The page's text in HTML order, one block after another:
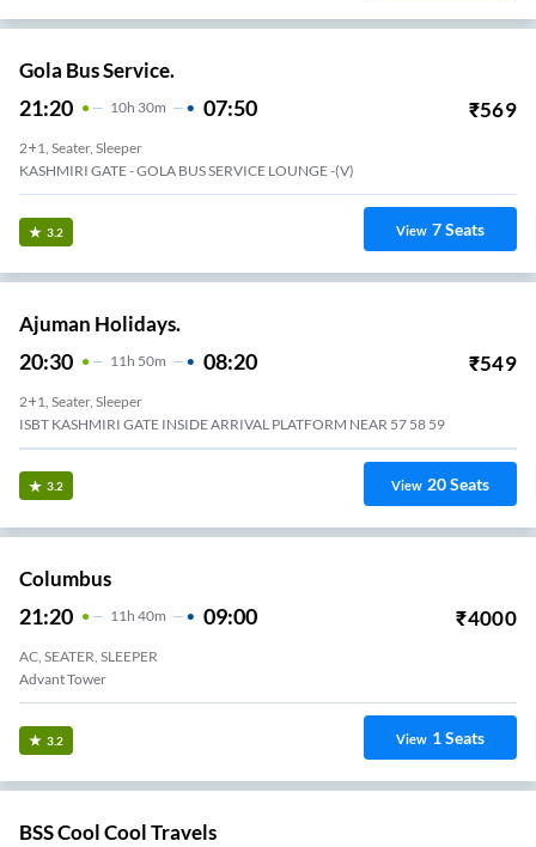
Gola Bus Service.
21:20 10H 30m 07:50 ₹569
2+1, Seater, Sleeper
KASHMIRI GATE - GOLA BUS SERVICE LOUNGE -(V)
3.2 View 7Seats
Ajuman Holidays.
20:30 11H 50m 08:20 ₹549
2+1, Seater, Sleeper
ISBT KASHMIRI GATE INSIDE ARRIVAL PLATFORM NEAR 57 58 59
3.2 View 20Seats
Columbus
21:20 11 H 40m 09:00 ₹4000
AC, SEATER, SLEEPER
Advant Tower
3.2 View 1Seats
BSS Cool Cool Travels